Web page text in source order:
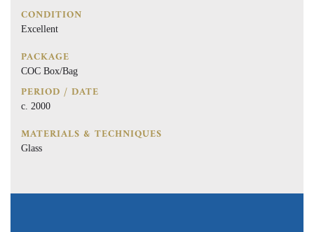
CONDITION
Excellent
PACKAGE
COC Box/Bag
PERIOD / DATE
c. 2000
MATERIALS & TECHNIQUES
Glass